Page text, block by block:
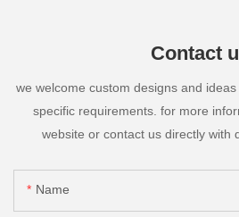
Contact
we welcome custom designs and
specific requirements. for more
website or contact us directly with
Name